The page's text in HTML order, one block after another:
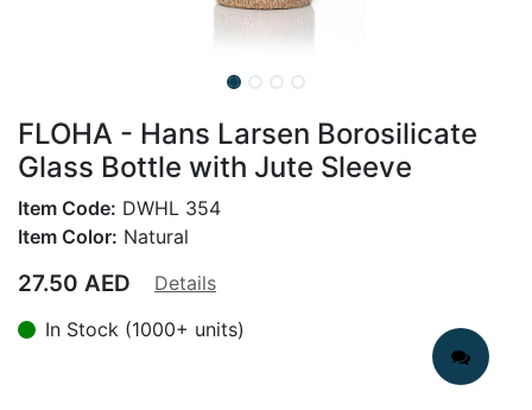
FLOHA - Hans Larsen Borosilicate
Glass Bottle with Jute Sleeve
Item Code: DWHL 354
Item Color: Natural
27.50 AED
Details
In Stock (1000+ units)